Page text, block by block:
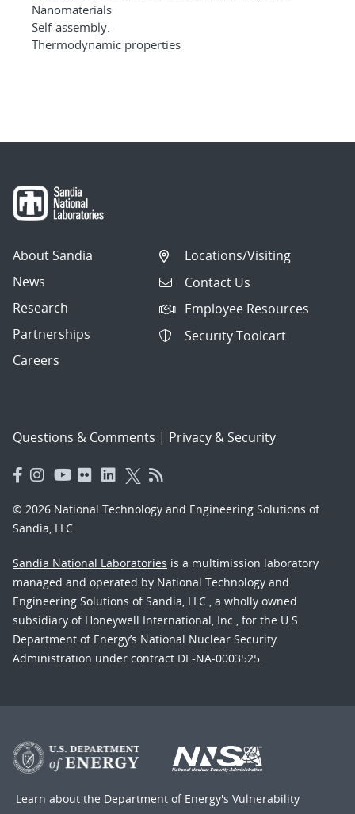
Nanomaterials
Self-assembly.
Thermodynamic properties
About Sandia
News
Research
Partnerships
Careers
Locations/Visiting
Contact Us
Employee Resources
Security Toolcart
Questions & Comments | Privacy & Security
© 2026 National Technology and Engineering Solutions of
Sandia, LLC.
Sandia National Laboratories is a multimission laboratory
managed and operated by National Technology and
Engineering Solutions of Sandia, LLC., a wholly owned
subsidiary of Honeywell International, Inc., for the U.S.
Department of Energy’s National Nuclear Security
Administration under contract DE-NA-0003525.
Learn about the Department of Energy's Vulnerability